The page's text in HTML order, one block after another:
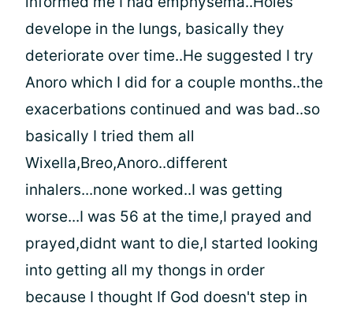
develope in the lungs, basically they
deteriorate over time..He suggested I try
Anoro which I did for a couple months..the
exacerbations continued and was bad..so
basically I tried them all
Wixella,Breo,Anoro..different
inhalers...none worked..I was getting
worse...I was 56 at the time,I prayed and
prayed,didnt want to die,I started looking
into getting all my thongs in order
because I thought If God doesn't step in